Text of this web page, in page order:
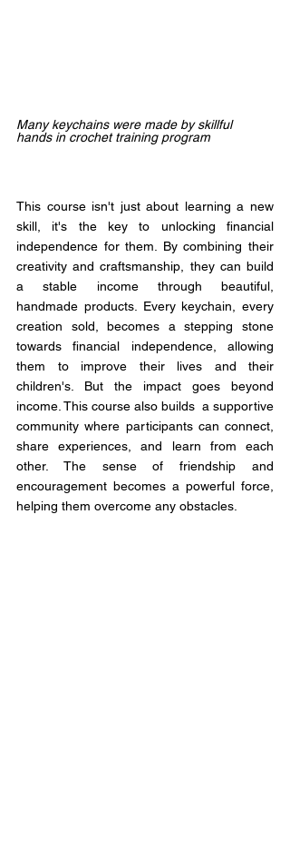
Many keychains were made by skillful
hands in crochet training program
This course isn't just about learning a new
skill, it's the key to unlocking financial
independence for them. By combining their
creativity and craftsmanship, they can build
a stable income through beautiful,
handmade products. Every keychain, every
creation sold, becomes a stepping stone
towards financial independence, allowing
them to improve their lives and their
children's. But the impact goes beyond
income. This course also builds  a supportive
community where participants can connect,
share experiences, and learn from each
other. The sense of friendship and
encouragement becomes a powerful force,
helping them overcome any obstacles.